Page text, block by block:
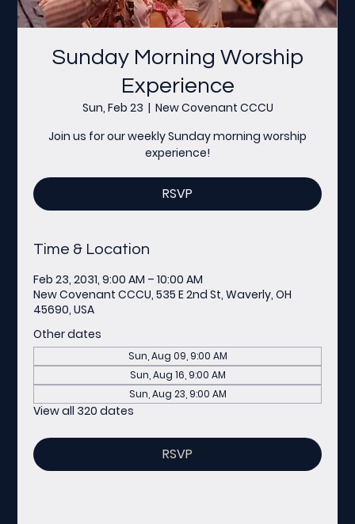
Sunday Morning Worship
Experience
Sun, Feb 23
  |
New Covenant CCCU
Join us for our weekly Sunday morning worship
experience!
RSVP
Time & Location
Feb 23, 2031, 9:00 AM – 10:00 AM
New Covenant CCCU, 535 E 2nd St, Waverly, OH
45690, USA
Other dates
Sun, Aug 09, 9:00 AM
Sun, Aug 16, 9:00 AM
Sun, Aug 23, 9:00 AM
View all 320 dates
RSVP